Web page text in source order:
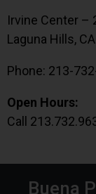
Irvine Center –
Laguna Hills,
Phone: 213-
Open Hours:
Call
Buena